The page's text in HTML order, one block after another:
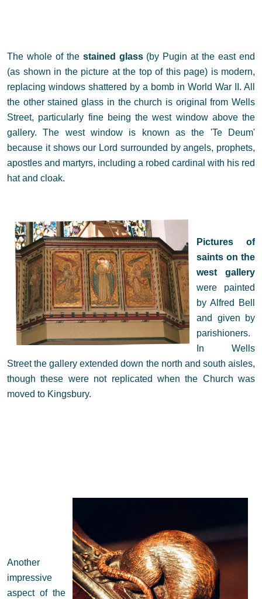
The whole of the stained glass(by Pugin at the east end
(as shown in the picture at the top of this page) is modern,
replacing windows shattered by a bomb in World War II. All
the other stained glass in the church is original from Wells
Street, particularly fine being the west window above the
gallery. The west window is known as the 'Te Deum'
because it shows our Lord surrounded by angels, prophets,
apostles and martyrs, including a robed cardinal with his red
hat and cloak.
Pictures of
saints on the
west gallery
were painted
by Alfred Bell
and given by
parishioners.
In Wells
Street the gallery extended down the north and south aisles,
though these were not replicated when the Church was
moved to Kingsbury.
Another
impressive
aspect of the